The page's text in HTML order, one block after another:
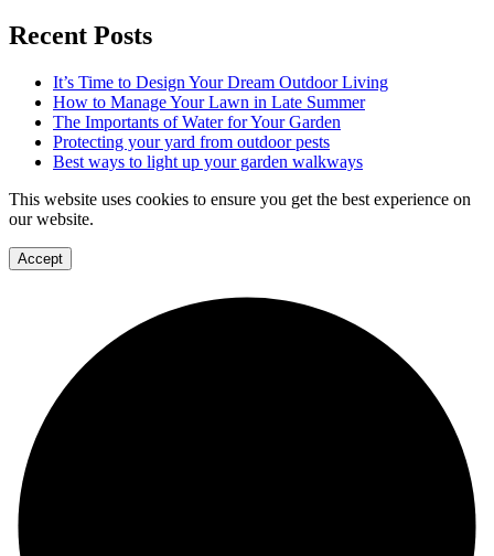
Recent Posts
It’s Time to Design Your Dream Outdoor Living
How to Manage Your Lawn in Late Summer
The Importants of Water for Your Garden
Protecting your yard from outdoor pests
Best ways to light up your garden walkways
This website uses cookies to ensure you get the best experience on
our website.
Accept